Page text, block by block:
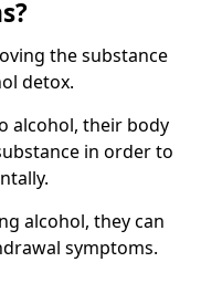
the substance
detox.
alcohol, their body
in order to
alcohol, they can
symptoms.